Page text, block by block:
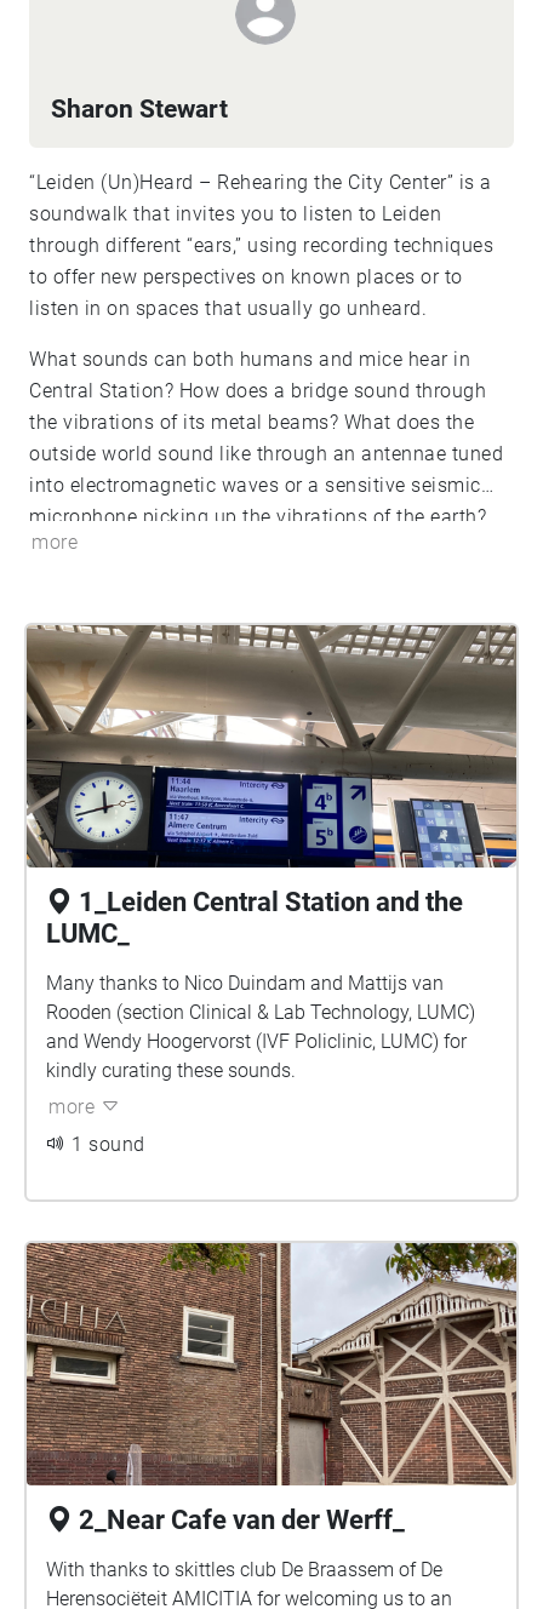
Sharon Stewart
“Leiden (Un)Heard – Rehearing the City Center” is a
soundwalk that invites you to listen to Leiden
through different “ears,” using recording techniques
to offer new perspectives on known places or to
listen in on spaces that usually go unheard.
What sounds can both humans and mice hear in
Central Station? How does a bridge sound through
the vibrations of its metal beams? What does the
outside world sound like through an antennae tuned
into electromagnetic waves or a sensitive seismic
microphone picking up the vibrations of the earth?
How does a weaver working on a 200 year old loom
into Leiden’s sonic secrets.
more
1_Leiden Central Station and the
LUMC_
Many thanks to Nico Duindam and Mattijs van
Rooden (section Clinical & Lab Technology, LUMC)
and Wendy Hoogervorst (IVF Policlinic, LUMC) for
kindly curating these sounds.
more
1 sound
2_Near Cafe van der Werff_
With thanks to skittles club De Braassem of De
Herensociëteit AMICITIA for welcoming us to an